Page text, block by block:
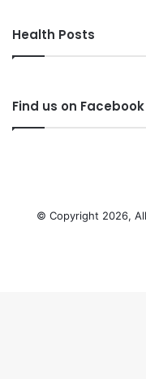
Health Posts
Find us on Facebook
© Copyright 2026,